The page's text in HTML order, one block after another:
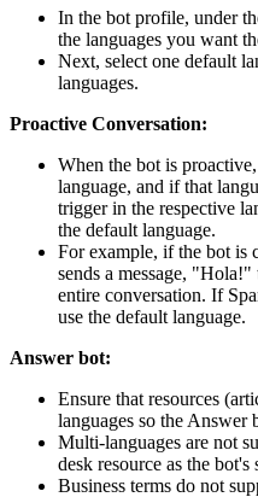
In the bot profile, under
the languages you want
Next, select one default
languages.
Proactive Conversation:
When the bot is
language, and if that
trigger in the respective
the default language.
For example, if the bot is
sends a message,
entire conversation. If
use the default language.
Answer bot:
Ensure that resources
languages so the Answer
Multi-languages are not
desk resource as the bot's
Business terms do not